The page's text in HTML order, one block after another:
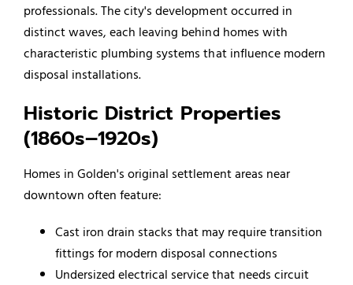
professionals. The city's development occurred in
distinct waves, each leaving behind homes with
characteristic plumbing systems that influence modern
disposal installations.
Historic District Properties
(1860s–1920s)
Homes in Golden's original settlement areas near
downtown often feature:
Cast iron drain stacks that may require transition
fittings for modern disposal connections
Undersized electrical service that needs circuit